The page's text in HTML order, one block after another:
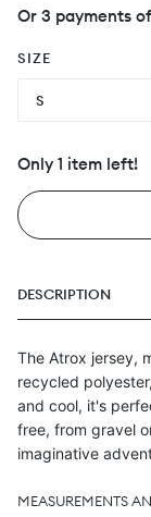
Or 3 payments of
SIZE
S
Only 1 item left!
DESCRIPTION
The Atrox jersey,
recycled
and cool, it's
free, from gravel
imaginative
MEASUREMENTS